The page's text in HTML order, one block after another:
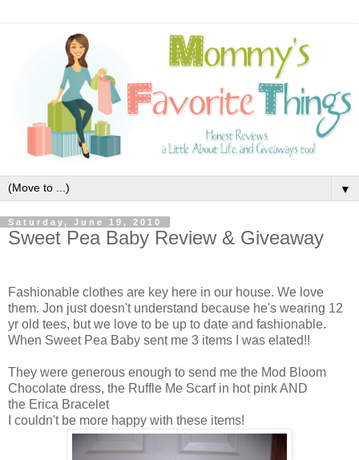
▼
Saturday, June 19, 2010
Sweet Pea Baby Review & Giveaway
Fashionable clothes are key here in our house. We love
them. Jon just doesn't understand because he's wearing 12
yr old tees, but we love to be up to date and fashionable.
When Sweet Pea Baby sent me 3 items I was elated!!
They were generous enough to send me the Mod Bloom
Chocolate dress, the Ruffle Me Scarf in hot pink AND
the Erica Bracelet
I couldn't be more happy with these items!